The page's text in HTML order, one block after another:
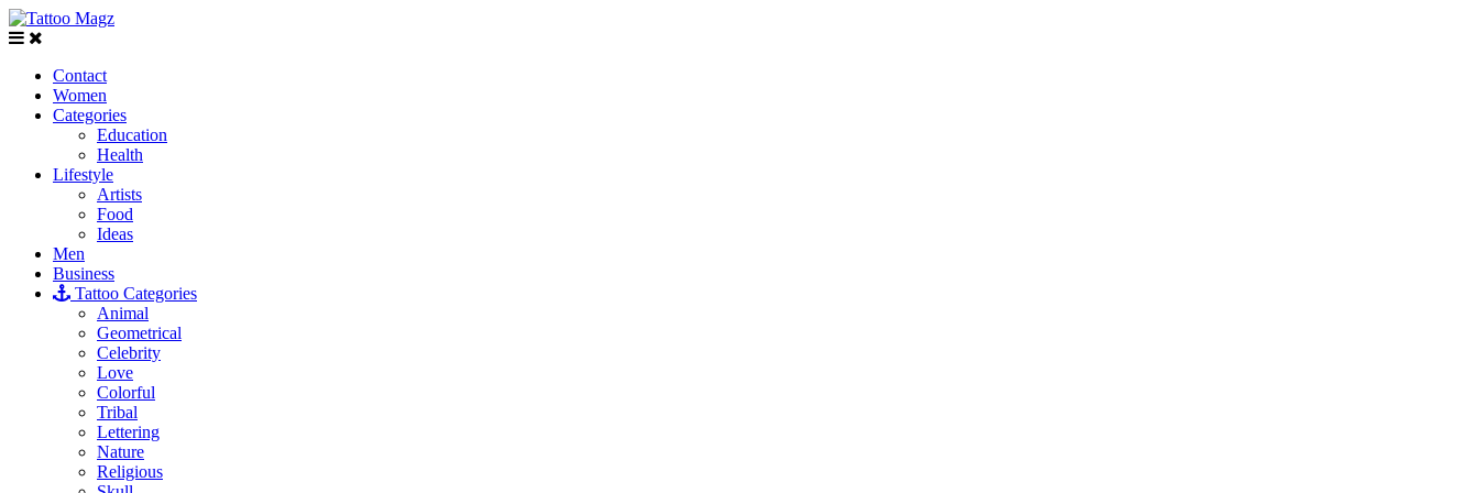
Contact
Women
Categories
Education
Health
Lifestyle
Artists
Food
Ideas
Men
Business
Tattoo Categories
Animal
Geometrical
Celebrity
Love
Colorful
Tribal
Lettering
Nature
Religious